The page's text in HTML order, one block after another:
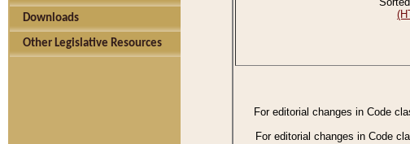
Downloads
Other Legislative Resources
For editorial changes in Code
For editorial changes in Code